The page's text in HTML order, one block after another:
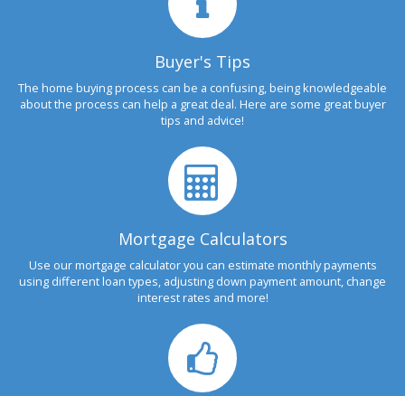
Buyer's Tips
The home buying process can be a confusing, being knowledgeable
about the process can help a great deal. Here are some great buyer
tips and advice!
Mortgage Calculators
Use our mortgage calculator you can estimate monthly payments
using different loan types, adjusting down payment amount, change
interest rates and more!